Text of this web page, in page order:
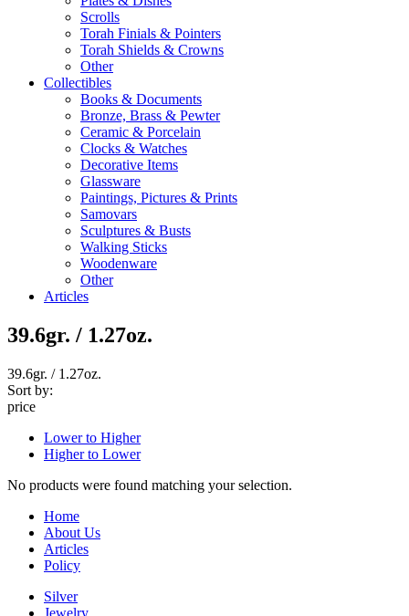
Scrolls
Torah Finials & Pointers
Torah Shields & Crowns
Other
Collectibles
Books & Documents
Bronze, Brass & Pewter
Ceramic & Porcelain
Clocks & Watches
Decorative Items
Glassware
Paintings, Pictures & Prints
Samovars
Sculptures & Busts
Walking Sticks
Woodenware
Other
Articles
39.6gr. / 1.27oz.
39.6gr. / 1.27oz.
Sort by:
price
Lower to Higher
Higher to Lower
No products were found matching your selection.
Home
About Us
Articles
Policy
Silver
Jewelry